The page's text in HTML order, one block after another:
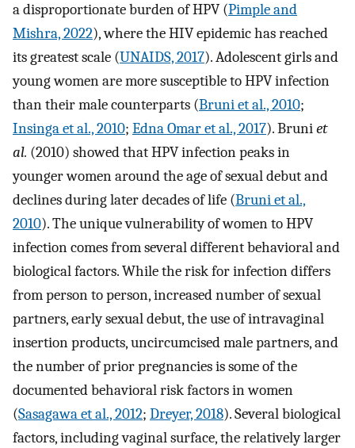
a disproportionate burden of HPV (Pimple and
Mishra, 2022), where the HIV epidemic has reached
its greatest scale (UNAIDS, 2017). Adolescent girls and
young women are more susceptible to HPV infection
than their male counterparts (Bruni et al., 2010;
Insinga et al., 2010; Edna Omar et al., 2017). Bruniet
al. (2010) showed that HPV infection peaks in
younger women around the age of sexual debut and
declines during later decades of life (Bruni et al.,
2010). The unique vulnerability of women to HPV
infection comes from several different behavioral and
biological factors. While the risk for infection differs
from person to person, increased number of sexual
partners, early sexual debut, the use of intravaginal
insertion products, uncircumcised male partners, and
the number of prior pregnancies is some of the
documented behavioral risk factors in women
(Sasagawa et al., 2012; Dreyer, 2018). Several biological
factors, including vaginal surface, the relatively larger